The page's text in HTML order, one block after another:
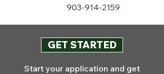
GET STARTED
Start your application and get
903-914-2159